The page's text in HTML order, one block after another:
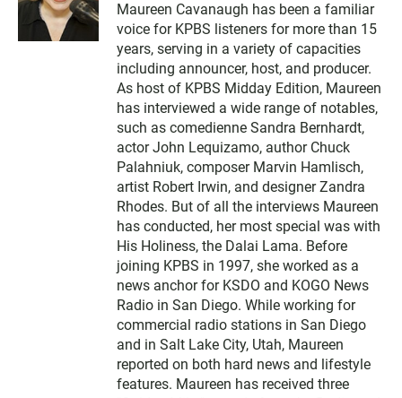
i
t
t
e
r
Maureen Cavanaugh has been a familiar
voice for KPBS listeners for more than 15
years, serving in a variety of capacities
including announcer, host, and producer.
As host of KPBS Midday Edition, Maureen
has interviewed a wide range of notables,
such as comedienne Sandra Bernhardt,
actor John Lequizamo, author Chuck
Palahniuk, composer Marvin Hamlisch,
artist Robert Irwin, and designer Zandra
Rhodes. But of all the interviews Maureen
has conducted, her most special was with
His Holiness, the Dalai Lama. Before
joining KPBS in 1997, she worked as a
news anchor for KSDO and KOGO News
Radio in San Diego. While working for
commercial radio stations in San Diego
and in Salt Lake City, Utah, Maureen
reported on both hard news and lifestyle
features. Maureen has received three